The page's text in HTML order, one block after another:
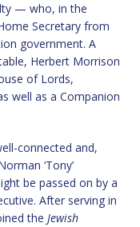
— who, in the
Secretary from
government. A
Herbert Morrison
of Lords,
well as a Companion
connected and,
‘Tony’
be passed on by a
After serving in
the Jewish